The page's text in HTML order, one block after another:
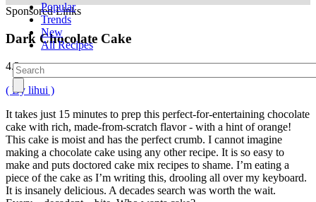
Popular
Trends
New
All Recipes
Sponsored Links
Dark Chocolate Cake
4.2
( By lihui )
It takes just 15 minutes to prep this perfect-for-entertaining chocolate
cake with rich, made-from-scratch flavor - with a hint of orange!
This cake is moist and has the perfect crumb. I cannot imagine
making a chocolate cake using any other recipe. It is so easy to
make and puts doctored cake mix recipes to shame. I’m eating a
piece of the cake as I’m writing this, drooling all over my keyboard.
It is insanely delicious. A decades search was worth the wait.